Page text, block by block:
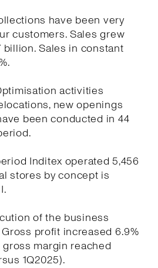
have been very
customers. Sales grew
billion. Sales in constant
activities
new openings
been conducted in 44
Inditex operated 5,456
stores by concept is
of the business
profit increased 6.9%
margin reached
1Q2025).